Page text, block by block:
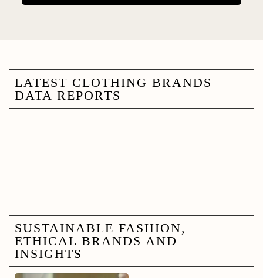
LATEST CLOTHING BRANDS
DATA REPORTS
SUSTAINABLE FASHION,
ETHICAL BRANDS AND
INSIGHTS